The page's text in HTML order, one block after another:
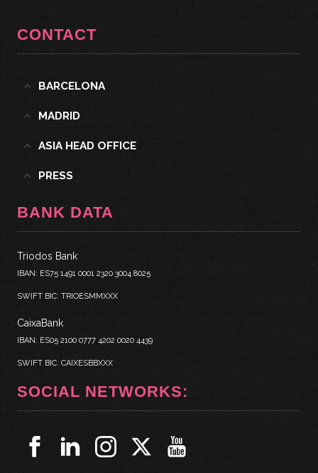
CONTACT
BARCELONA
MADRID
ASIA HEAD OFFICE
PRESS
BANK DATA
Triodos Bank
IBAN: ES75 1491 0001 2320 3004 8025
SWIFT BIC: TRIOESMMXXX
CaixaBank
IBAN: ES05 2100 0777 4202 0020 4439
SWIFT BIC: CAIXESBBXXX
SOCIAL NETWORKS: